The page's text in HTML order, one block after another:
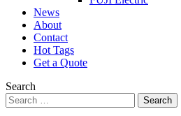
News
About
Contact
Hot Tags
Get a Quote
Search
Search